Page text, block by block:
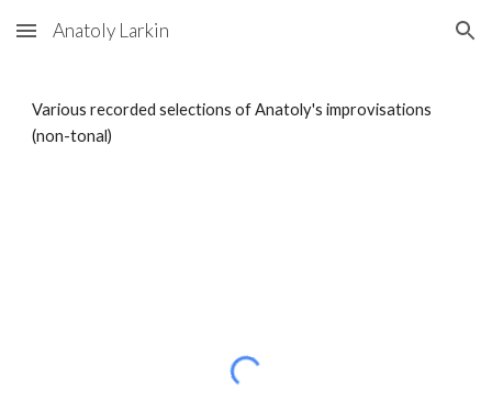
Skip to main content Skip to navigation
Anatoly Larkin
Various recorded selections of Anatoly's improvisations
(non-tonal)